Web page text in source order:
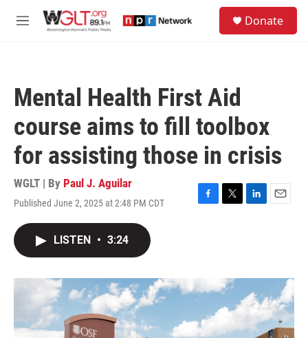
M
Donate
Mental Health First Aid
course aims to fill toolbox
for assisting those in crisis
WGLT | By Paul J. Aguilar
Published June 2, 2025 at 2:48 PM CDT
F
o
k
T
r
L
I
n
E
LISTEN • 3:24